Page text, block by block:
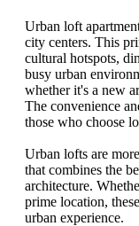
Urban loft
city centers. This
cultural hotspots,
busy urban
whether it's a new
The convenience
those who choose
Urban lofts are
that combines the
architecture.
prime location,
urban experience.